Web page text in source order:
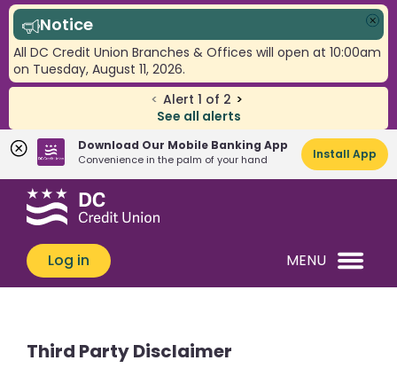
< Alert 1 of 2 >
See all alerts
Notice
All DC Credit Union Branches & Offices will open at 10:00am
on Tuesday, August 11, 2026.
Download Our Mobile Banking App
Convenience in the palm of your hand Install App
Skip
Skip
banking
login
What
can
we
help
Log in MENU
Third Party Disclaimer